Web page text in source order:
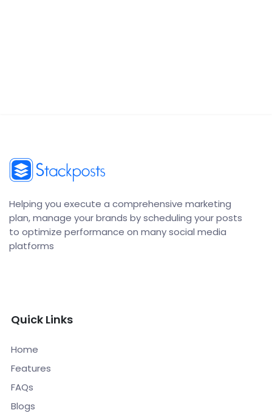
Helping you execute a comprehensive marketing
plan, manage your brands by scheduling your posts
to optimize performance on many social media
platforms
Quick Links
Home
Features
FAQs
Blogs